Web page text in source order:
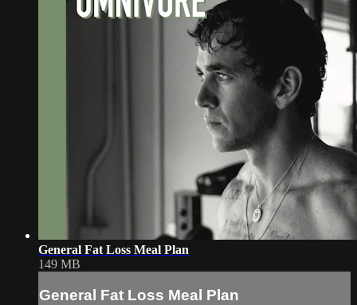
General Fat Loss Meal Plan
149 MB
General Fat Loss Meal Plan